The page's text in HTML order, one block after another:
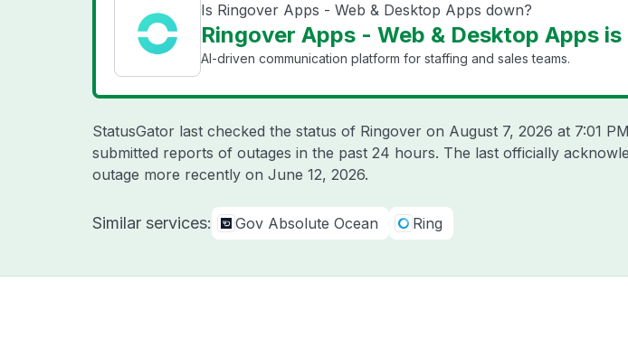
Is Ringover Apps - Web & Desktop Apps down?
Ringover Apps - Web & Desktop Apps is
AI-driven communication platform for staffing and sales teams.
StatusGator last checked the status of Ringover on August 7, 2026 at 7:01
submitted reports of outages in the past 24 hours. The last officially
outage more recently on June 12, 2026.
Similar services: Gov Absolute Ocean Ring